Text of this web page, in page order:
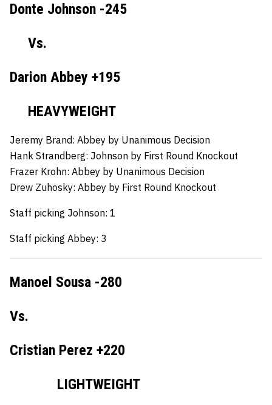
Donte Johnson -245
Vs.
Darion Abbey +195
HEAVYWEIGHT
Jeremy Brand: Abbey by Unanimous Decision
Hank Strandberg: Johnson by First Round Knockout
Frazer Krohn: Abbey by Unanimous Decision
Drew Zuhosky: Abbey by First Round Knockout
Staff picking Johnson: 1
Staff picking Abbey: 3
Manoel Sousa -280
Vs.
Cristian Perez +220
LIGHTWEIGHT